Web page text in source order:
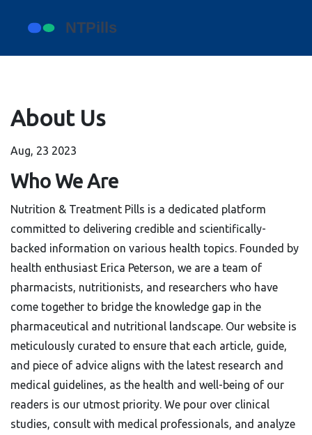
About Us
Aug, 23 2023
Who We Are
Nutrition & Treatment Pills is a dedicated platform
committed to delivering credible and scientifically-
backed information on various health topics. Founded by
health enthusiast Erica Peterson, we are a team of
pharmacists, nutritionists, and researchers who have
come together to bridge the knowledge gap in the
pharmaceutical and nutritional landscape. Our website is
meticulously curated to ensure that each article, guide,
and piece of advice aligns with the latest research and
medical guidelines, as the health and well-being of our
readers is our utmost priority. We pour over clinical
studies, consult with medical professionals, and analyze